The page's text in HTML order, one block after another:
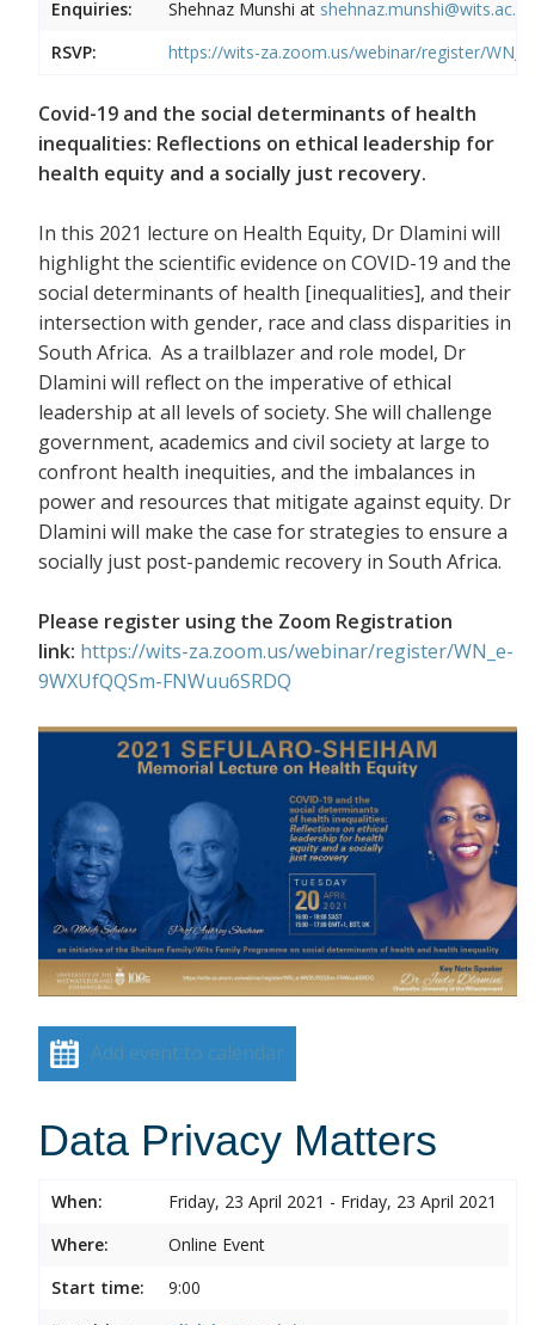
Enquiries: Shehnaz Munshi at shehnaz.munshi@wits.ac.za
RSVP:
https://wits-za.zoom.us/webinar/register/
Covid-19 and the social determinants of health
inequalities: Reflections on ethical leadership for
health equity and a socially just recovery.
In this 2021 lecture on Health Equity, Dr Dlamini will
highlight the scientific evidence on COVID-19 and the
social determinants of health [inequalities], and their
intersection with gender, race and class disparities in
South Africa. As a trailblazer and role model, Dr
Dlamini will reflect on the imperative of ethical
leadership at all levels of society. She will challenge
government, academics and civil society at large to
confront health inequities, and the imbalances in
power and resources that mitigate against equity. Dr
Dlamini will make the case for strategies to ensure a
socially just post-pandemic recovery in South Africa.
Please register using the Zoom Registration
link: https://wits-za.zoom.us/webinar/register/WN_e-
9WXUfQQSm-FNWuu6SRDQ
Add event to calendar
Data Privacy Matters
When:
Friday, 23 April 2021 - Friday, 23 April 2021
Where:
Online Event
Start time:
9:00